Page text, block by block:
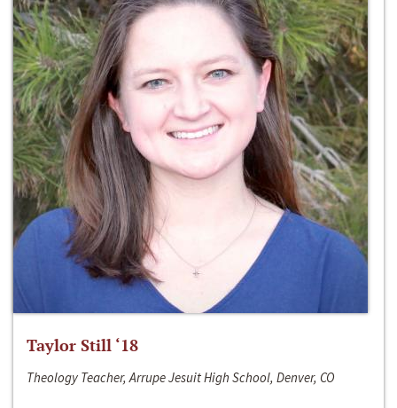
Taylor Still ‘18
Theology Teacher, Arrupe Jesuit High School, Denver, CO